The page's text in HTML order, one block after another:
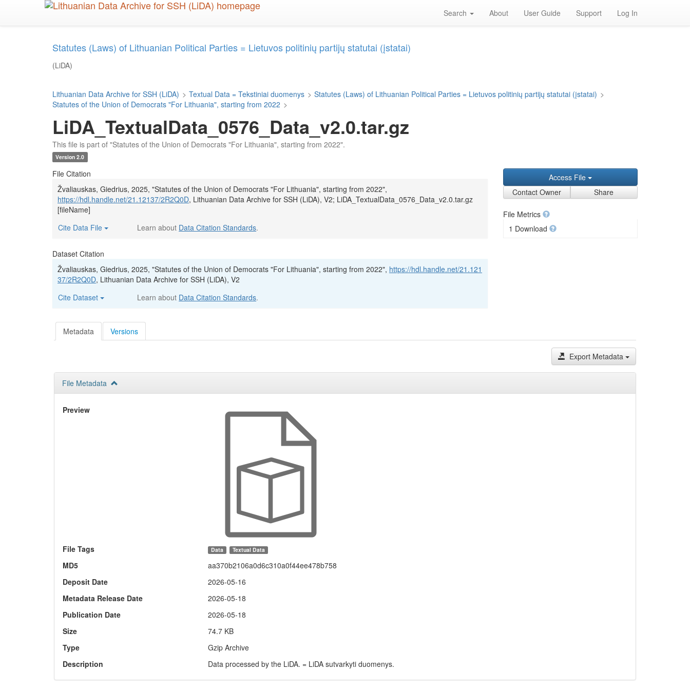
Search About User Guide Support Log In
Statutes (Laws) of Lithuanian Political Parties = Lietuvos politinių partijų statutai (įstatai)
(LiDA)
Lithuanian Data Archive for SSH (LiDA) > Textual Data = Tekstiniai duomenys > Statutes (Laws) of Lithuanian Political Parties = Lietuvos politinių partijų statutai (įstatai) >
Statutes of the Union of Democrats "For Lithuania", starting from 2022 >
LiDA_TextualData_0576_Data_v2.0.tar.gz
This file is part of "Statutes of the Union of Democrats "For Lithuania", starting from 2022".
Version 2.0
File Citation
Žvaliauskas, Giedrius, 2025, "Statutes of the Union of Democrats "For Lithuania", starting from 2022",
https://hdl.handle.net/21.12137/2R2Q0D, Lithuanian Data Archive for SSH (LiDA), V2; LiDA_TextualData_0576_Data_v2.0.tar.gz
[fileName]
Cite Data File
Learn about Data Citation Standards.
Dataset Citation
Žvaliauskas, Giedrius, 2025, "Statutes of the Union of Democrats "For Lithuania", starting from 2022", https://hdl.handle.net/21.121
37/2R2Q0D, Lithuanian Data Archive for SSH (LiDA), V2
Cite Dataset
Learn about Data Citation Standards.
Access File
Contact Owner
Share
File Metrics
1 Download
Metadata Versions
Export Metadata
File Metadata
Preview
File Tags Data Textual Data
MD5
aa370b2106a0d6c310a0f44ee478b758
Deposit Date
2026-05-16
Metadata Release Date
2026-05-18
Publication Date
2026-05-18
Size
74.7 KB
Type
Gzip Archive
Description
Data processed by the LiDA. = LiDA sutvarkyti duomenys.